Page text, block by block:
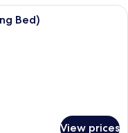
room with a bed, desk, chair,
Bed)
View prices